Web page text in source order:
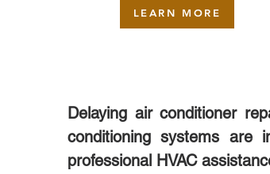
LEARN MORE
Delaying air conditioner
conditioning systems are
professional HVAC